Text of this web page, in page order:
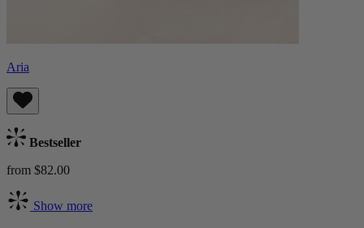
Aria
Bestseller
from $82.00
Show more